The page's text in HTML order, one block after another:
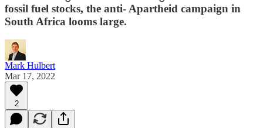
fossil fuel stocks, the anti- Apartheid campaign in
South Africa looms large.
Mark Hulbert
Mar 17, 2022
2